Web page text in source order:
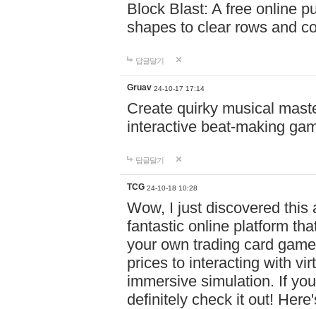
Block Blast: A free online
shapes to clear rows and
답글달기
Gruav 24-10-17 17:14
Create quirky musical
interactive beat-making
답글달기
TCG 24-10-18 10:28
Wow, I just discovered this
fantastic online platform
your own trading card
prices to interacting with
immersive simulation. If
definitely check it out!